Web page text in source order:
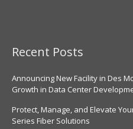
Recent Posts
Announcing New Facility in Des
Growth in Data Center
Protect, Manage, and Elevate
Series Fiber Solutions